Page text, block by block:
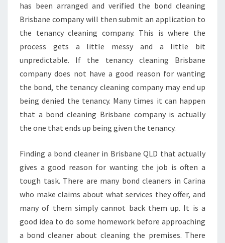
T
B
O
N
L
E
A
N
N
S
E
R
I
C
E
S
has been arranged and verified the bond cleaning
Brisbane company will then submit an application to
the tenancy cleaning company. This is where the
process gets a little messy and a little bit
unpredictable. If the tenancy cleaning Brisbane
company does not have a good reason for wanting
the bond, the tenancy cleaning company may end up
being denied the tenancy. Many times it can happen
that a bond cleaning Brisbane company is actually
the one that ends up being given the tenancy.
Finding a bond cleaner in Brisbane QLD that actually
gives a good reason for wanting the job is often a
tough task. There are many bond cleaners in Carina
who make claims about what services they offer, and
many of them simply cannot back them up. It is a
good idea to do some homework before approaching
a bond cleaner about cleaning the premises. There